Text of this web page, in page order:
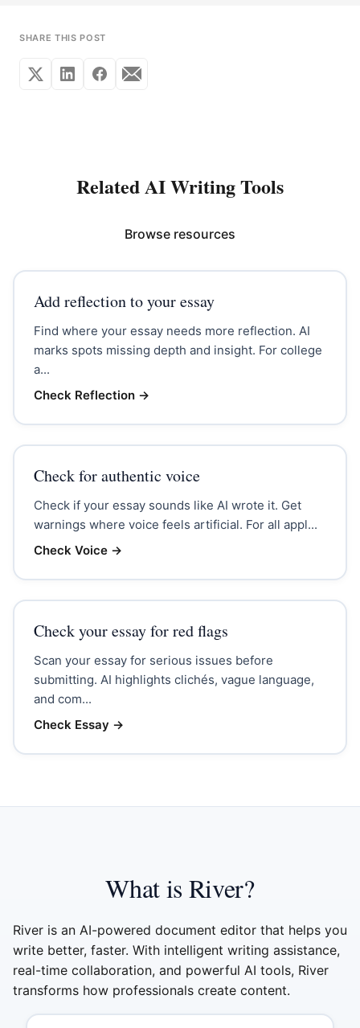
SHARE THIS POST
Related AI Writing Tools
Browse resources
Add reflection to your essay
Find where your essay needs more reflection. AI
marks spots missing depth and insight. For college
a...
Check Reflection→
Check for authentic voice
Check if your essay sounds like AI wrote it. Get
warnings where voice feels artificial. For all appl...
Check Voice→
Check your essay for red flags
Scan your essay for serious issues before
submitting. AI highlights clichés, vague language,
and com...
Check Essay →
What is River?
River is an AI-powered document editor that helps you
write better, faster. With intelligent writing assistance,
real-time collaboration, and powerful AI tools, River
transforms how professionals create content.